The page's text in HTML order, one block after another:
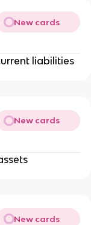
New cards
liabilities
New cards
New cards